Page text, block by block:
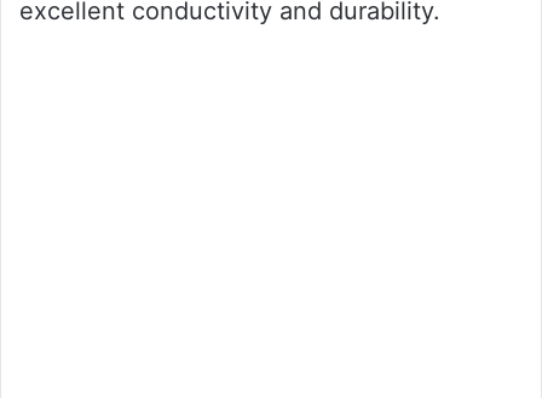
excellent conductivity and durability.